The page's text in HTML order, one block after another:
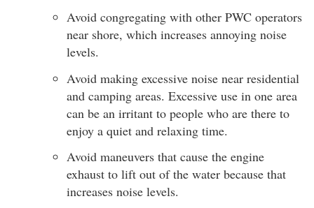
Avoid congregating with other PWC operators
near shore, which increases annoying noise
levels.
Avoid making excessive noise near residential
and camping areas. Excessive use in one area
can be an irritant to people who are there to
enjoy a quiet and relaxing time.
Avoid maneuvers that cause the engine
exhaust to lift out of the water because that
increases noise levels.